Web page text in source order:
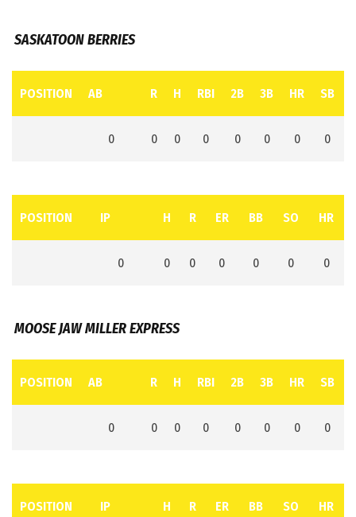
SASKATOON BERRIES
POSITION AB R H RBI 2B 3B HR SB
0 0 0 0 0 0 0 0
POSITION IP H R ER BB SO HR
0 0 0 0 0 0 0
MOOSE JAW MILLER EXPRESS
POSITION AB R H RBI 2B 3B HR SB
0 0 0 0 0 0 0 0
POSITION IP H R ER BB SO HR